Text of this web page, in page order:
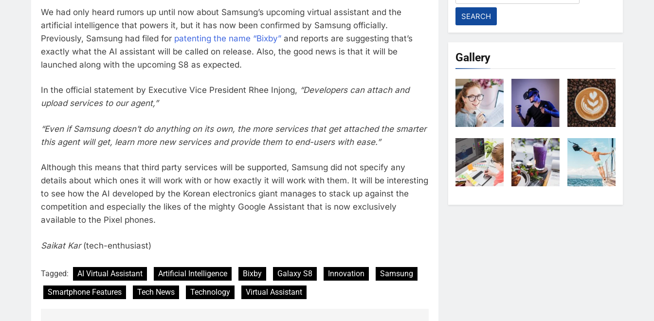
We had only heard rumors up until now about Samsung’s upcoming virtual assistant and the
artificial intelligence that powers it, but it has now been confirmed by Samsung officially.
Previously, Samsung had filed for patenting the name “Bixby” and reports are suggesting that’s
exactly what the AI assistant will be called on release. Also, the good news is that it will be
launched along with the upcoming S8 as expected.
In the official statement by Executive Vice President Rhee Injong, “Developers can attach and
upload services to our agent,”
“Even if Samsung doesn’t do anything on its own, the more services that get attached the smarter
this agent will get, learn more new services and provide them to end-users with ease.”
Although this means that third party services will be supported, Samsung did not specify any
details about which ones it will work with or how exactly it will work with them. It will be interesting
to see how the AI developed by the Korean electronics giant manages to stack up against the
competition and especially the likes of the mighty Google Assistant that is now exclusively
available to the Pixel phones.
Saikat Kar(tech-enthusiast)
Tagged: AI Virtual Assistant Artificial Intelligence Bixby Galaxy S8 Innovation
Samsung
Smartphone Features
Tech News Technology Virtual Assistant
for:
Gallery